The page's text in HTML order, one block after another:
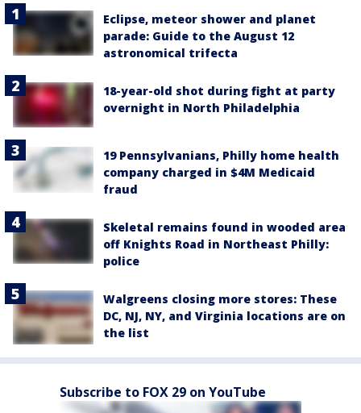
Eclipse, meteor shower and planet
parade: Guide to the August 12
astronomical trifecta
18-year-old shot during fight at party
overnight in North Philadelphia
19 Pennsylvanians, Philly home health
company charged in $4M Medicaid
fraud
Skeletal remains found in wooded area
off Knights Road in Northeast Philly:
police
Walgreens closing more stores: These
DC, NJ, NY, and Virginia locations are on
the list
Subscribe to FOX 29 on YouTube